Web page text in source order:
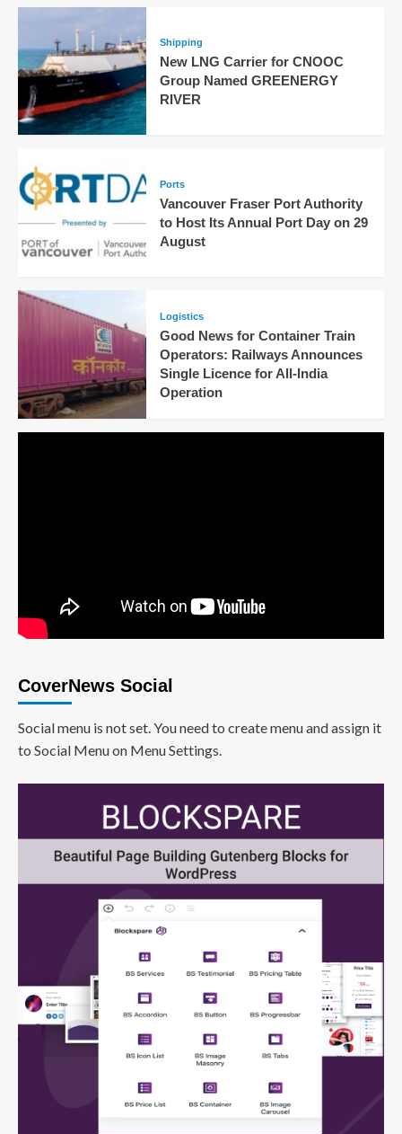
Shipping
New LNG Carrier for CNOOC
Group Named GREENERGY
RIVER
Ports
Vancouver Fraser Port Authority
to Host Its Annual Port Day on 29
August
Logistics
Good News for Container Train
Operators: Railways Announces
Single Licence for All-India
Operation
CoverNews Social
Social menu is not set. You need to create menu and assign it
to Social Menu on Menu Settings.